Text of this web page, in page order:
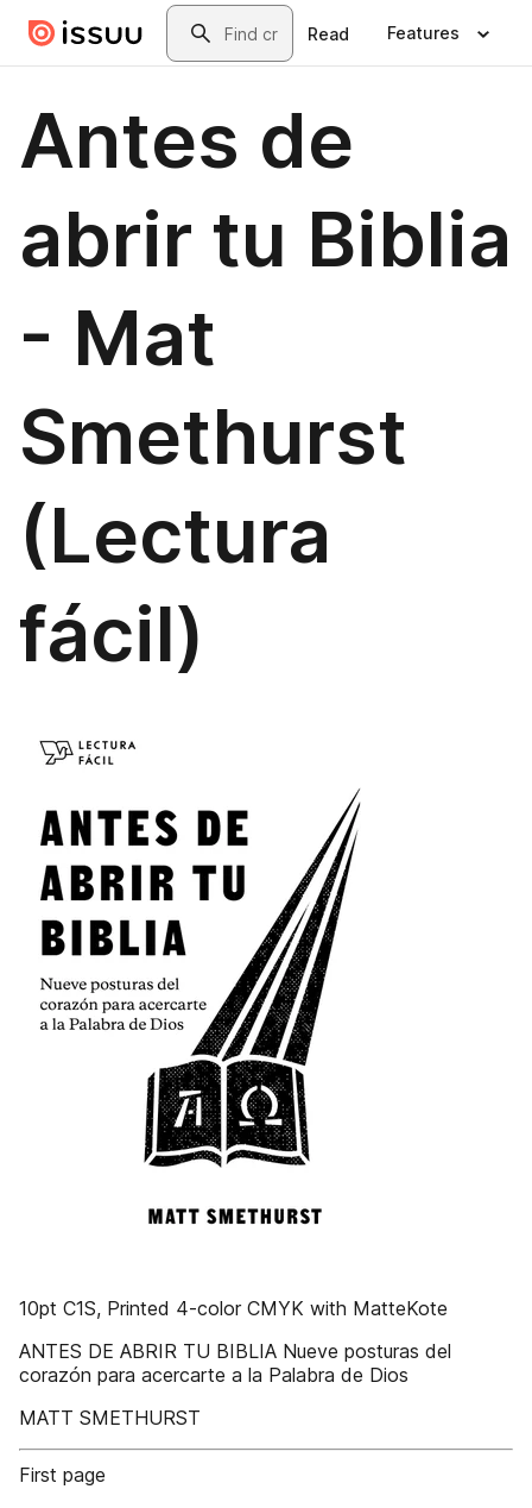
Skip to main contentSearch
Read Features
Antes de
abrir tu Biblia
- Mat
Smethurst
(Lectura
fácil)
10pt C1S, Printed 4-color CMYK with MatteKote
ANTES DE ABRIR TU BIBLIA Nueve posturas del
corazón para acercarte a la Palabra de Dios
MATT SMETHURST
First page